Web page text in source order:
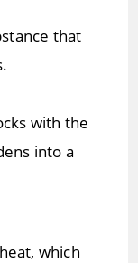
that
with the
into a
which